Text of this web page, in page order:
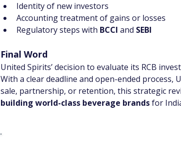
Identity of new investors
Accounting treatment of gains or losses
Regulatory steps with BCCI and SEBI
Final Word
United Spirits’ decision to evaluate its RCB
With a clear deadline and open-ended
sale, partnership, or retention, this strategic
building world-class beverage brands for